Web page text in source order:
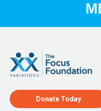
Donate Today